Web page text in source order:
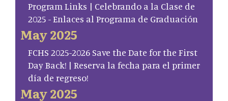
Program Links | Celebrando a la Clase de
2025 - Enlaces al Programa de Graduación
May 2025
FCHS 2025-2026 Save the Date for the First
Day Back! | Reserva la fecha para el primer
día de regreso!
May 2025